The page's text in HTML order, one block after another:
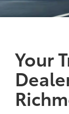
Your